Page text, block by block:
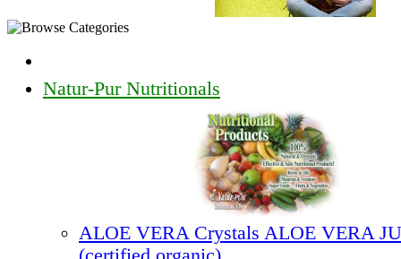
Natur-Pur Nutritionals
ALOE VERA Crystals ALOE VERA